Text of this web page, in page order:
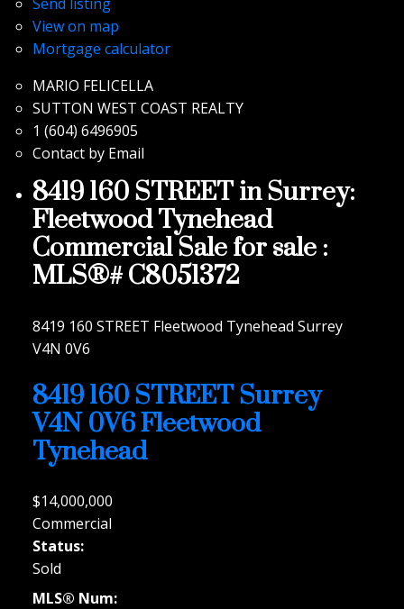
Send listing
View on map
Mortgage calculator
MARIO FELICELLA
SUTTON WEST COAST REALTY
1 (604) 6496905
Contact by Email
8419 160 STREET in Surrey:
Fleetwood Tynehead
Commercial Sale for sale :
MLS®# C8051372
8419 160 STREET Fleetwood Tynehead Surrey
V4N 0V6
8419 160 STREETSurrey
V4N 0V6Fleetwood
Tynehead
$14,000,000
Commercial
Status:
Sold
MLS® Num: